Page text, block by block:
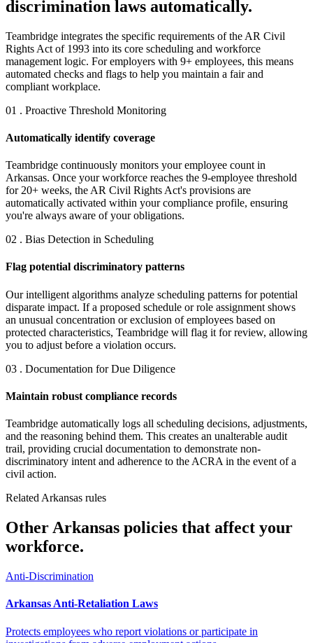
discrimination laws automatically.
Teambridge integrates the specific requirements of the AR Civil
Rights Act of 1993 into its core scheduling and workforce
management logic. For employers with 9+ employees, this means
automated checks and flags to help you maintain a fair and
compliant workplace.
01 . Proactive Threshold Monitoring
Automatically identify coverage
Teambridge continuously monitors your employee count in
Arkansas. Once your workforce reaches the 9-employee threshold
for 20+ weeks, the AR Civil Rights Act's provisions are
automatically activated within your compliance profile, ensuring
you're always aware of your obligations.
02 . Bias Detection in Scheduling
Flag potential discriminatory patterns
Our intelligent algorithms analyze scheduling patterns for potential
disparate impact. If a proposed schedule or role assignment shows
an unusual concentration or exclusion of employees based on
protected characteristics, Teambridge will flag it for review, allowing
you to adjust before a violation occurs.
03 . Documentation for Due Diligence
Maintain robust compliance records
Teambridge automatically logs all scheduling decisions, adjustments,
and the reasoning behind them. This creates an unalterable audit
trail, providing crucial documentation to demonstrate non-
discriminatory intent and adherence to the ACRA in the event of a
civil action.
Related Arkansas rules
Other Arkansas policies that affect your
workforce.
Anti-Discrimination
Arkansas Anti-Retaliation Laws
Protects employees who report violations or participate in